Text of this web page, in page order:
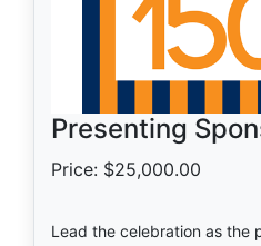
Presenting
Price: $25,000.00
Lead the celebration as the